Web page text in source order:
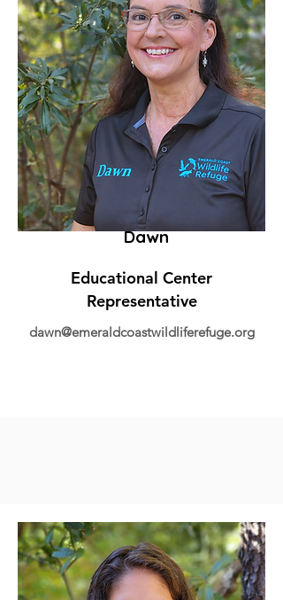
Dawn
Educational Center
Representative
dawn@emeraldcoastwildliferefuge.org